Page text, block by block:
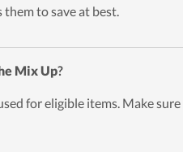
to save at best.
Mix Up?
for eligible items. Make